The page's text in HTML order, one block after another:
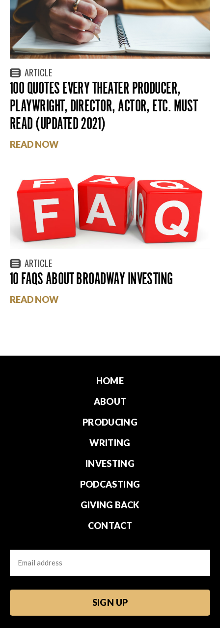
ARTICLE
100 QUOTES EVERY THEATER PRODUCER,
PLAYWRIGHT, DIRECTOR, ACTOR, ETC. MUST
READ (UPDATED 2021)
READ NOW
ARTICLE
10 FAQS ABOUT BROADWAY INVESTING
READ NOW
HOME
ABOUT
PRODUCING
WRITING
INVESTING
PODCASTING
GIVING BACK
CONTACT
Email